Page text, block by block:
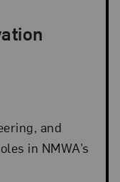
the Scenes
and
in NMWA’s